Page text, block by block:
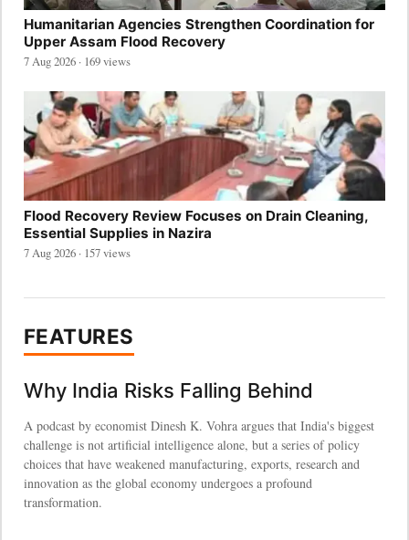
Humanitarian Agencies Strengthen Coordination for
Upper Assam Flood Recovery
7 Aug 2026 · 169 views
Flood Recovery Review Focuses on Drain Cleaning,
Essential Supplies in Nazira
7 Aug 2026 · 157 views
FEATURES
Why India Risks Falling Behind
A podcast by economist Dinesh K. Vohra argues that India's biggest
challenge is not artificial intelligence alone, but a series of policy
choices that have weakened manufacturing, exports, research and
innovation as the global economy undergoes a profound
transformation.